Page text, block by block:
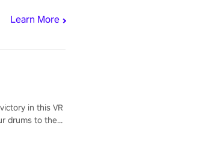
Learn More
in this VR
drums to the